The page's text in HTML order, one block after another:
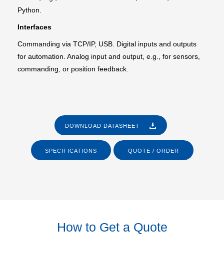
Python.
Interfaces
Commanding via TCP/IP, USB. Digital inputs and outputs
for automation. Analog input and output, e.g., for sensors,
commanding, or position feedback.
DOWNLOAD DATASHEET
SPECIFICATIONS QUOTE / ORDER
How to Get a Quote